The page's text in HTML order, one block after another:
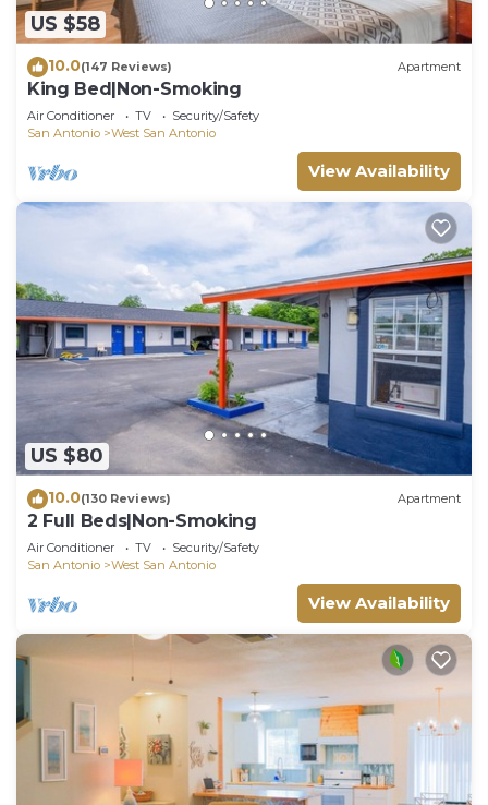
US $58
10.0(147 Reviews) Apartment
King Bed|Non-Smoking
Air Conditioner TV
Security/Safety
San Antonio
West San Antonio
View Availability
US $80
10.0(130 Reviews) Apartment
2 Full Beds|Non-Smoking
Air Conditioner TV
Security/Safety
San Antonio
West San Antonio
View Availability